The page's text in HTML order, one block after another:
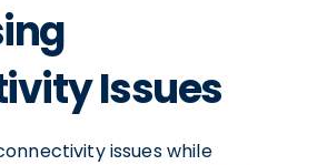
Issues
issues while